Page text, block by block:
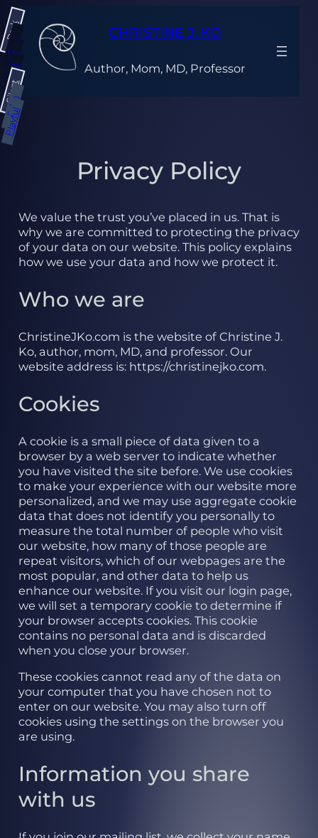
Skip
to
content
CHRISTINE J. KO
Author, Mom, MD, Professor
Privacy Policy
We value the trust you’ve placed in us. That is
why we are committed to protecting the privacy
of your data on our website. This policy explains
how we use your data and how we protect it.
Who we are
ChristineJKo.com is the website of Christine J.
Ko, author, mom, MD, and professor. Our
website address is: https://christinejko.com.
Cookies
A cookie is a small piece of data given to a
browser by a web server to indicate whether
you have visited the site before. We use cookies
to make your experience with our website more
personalized, and we may use aggregate cookie
data that does not identify you personally to
measure the total number of people who visit
our website, how many of those people are
repeat visitors, which of our webpages are the
most popular, and other data to help us
enhance our website. If you visit our login page,
we will set a temporary cookie to determine if
your browser accepts cookies. This cookie
contains no personal data and is discarded
when you close your browser.
These cookies cannot read any of the data on
your computer that you have chosen not to
enter on our website. You may also turn off
cookies using the settings on the browser you
are using.
Information you share
with us
Dark
Gray
Light
Bright
Silent
Calm
Playful